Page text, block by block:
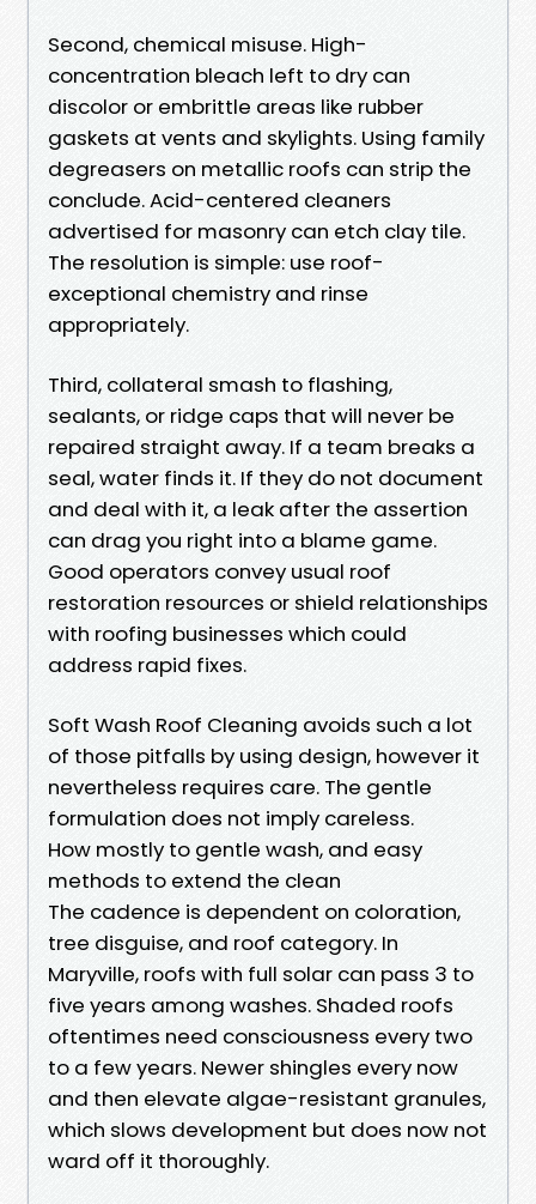
Second, chemical misuse. High-
concentration bleach left to dry can
discolor or embrittle areas like rubber
gaskets at vents and skylights. Using family
degreasers on metallic roofs can strip the
conclude. Acid-centered cleaners
advertised for masonry can etch clay tile.
The resolution is simple: use roof-
exceptional chemistry and rinse
appropriately.
Third, collateral smash to flashing,
sealants, or ridge caps that will never be
repaired straight away. If a team breaks a
seal, water finds it. If they do not document
and deal with it, a leak after the assertion
can drag you right into a blame game.
Good operators convey usual roof
restoration resources or shield relationships
with roofing businesses which could
address rapid fixes.
Soft Wash Roof Cleaning avoids such a lot
of those pitfalls by using design, however it
nevertheless requires care. The gentle
formulation does not imply careless.
How mostly to gentle wash, and easy
methods to extend the clean
The cadence is dependent on coloration,
tree disguise, and roof category. In
Maryville, roofs with full solar can pass 3 to
five years among washes. Shaded roofs
oftentimes need consciousness every two
to a few years. Newer shingles every now
and then elevate algae-resistant granules,
which slows development but does now not
ward off it thoroughly.